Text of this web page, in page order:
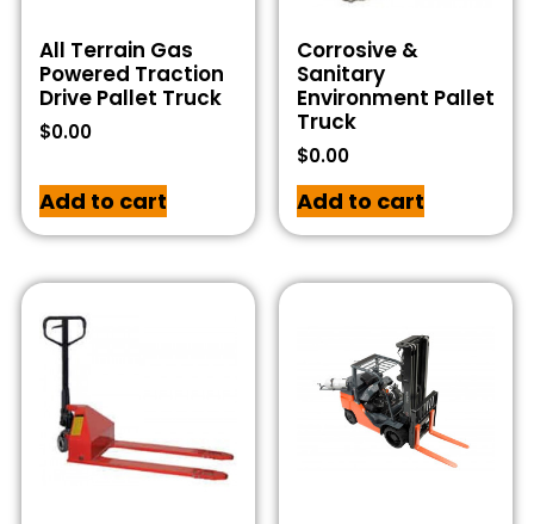
All Terrain Gas
Powered Traction
Drive Pallet Truck
$0.00
Add to cart
Corrosive &
Sanitary
Environment Pallet
Truck
$0.00
Add to cart